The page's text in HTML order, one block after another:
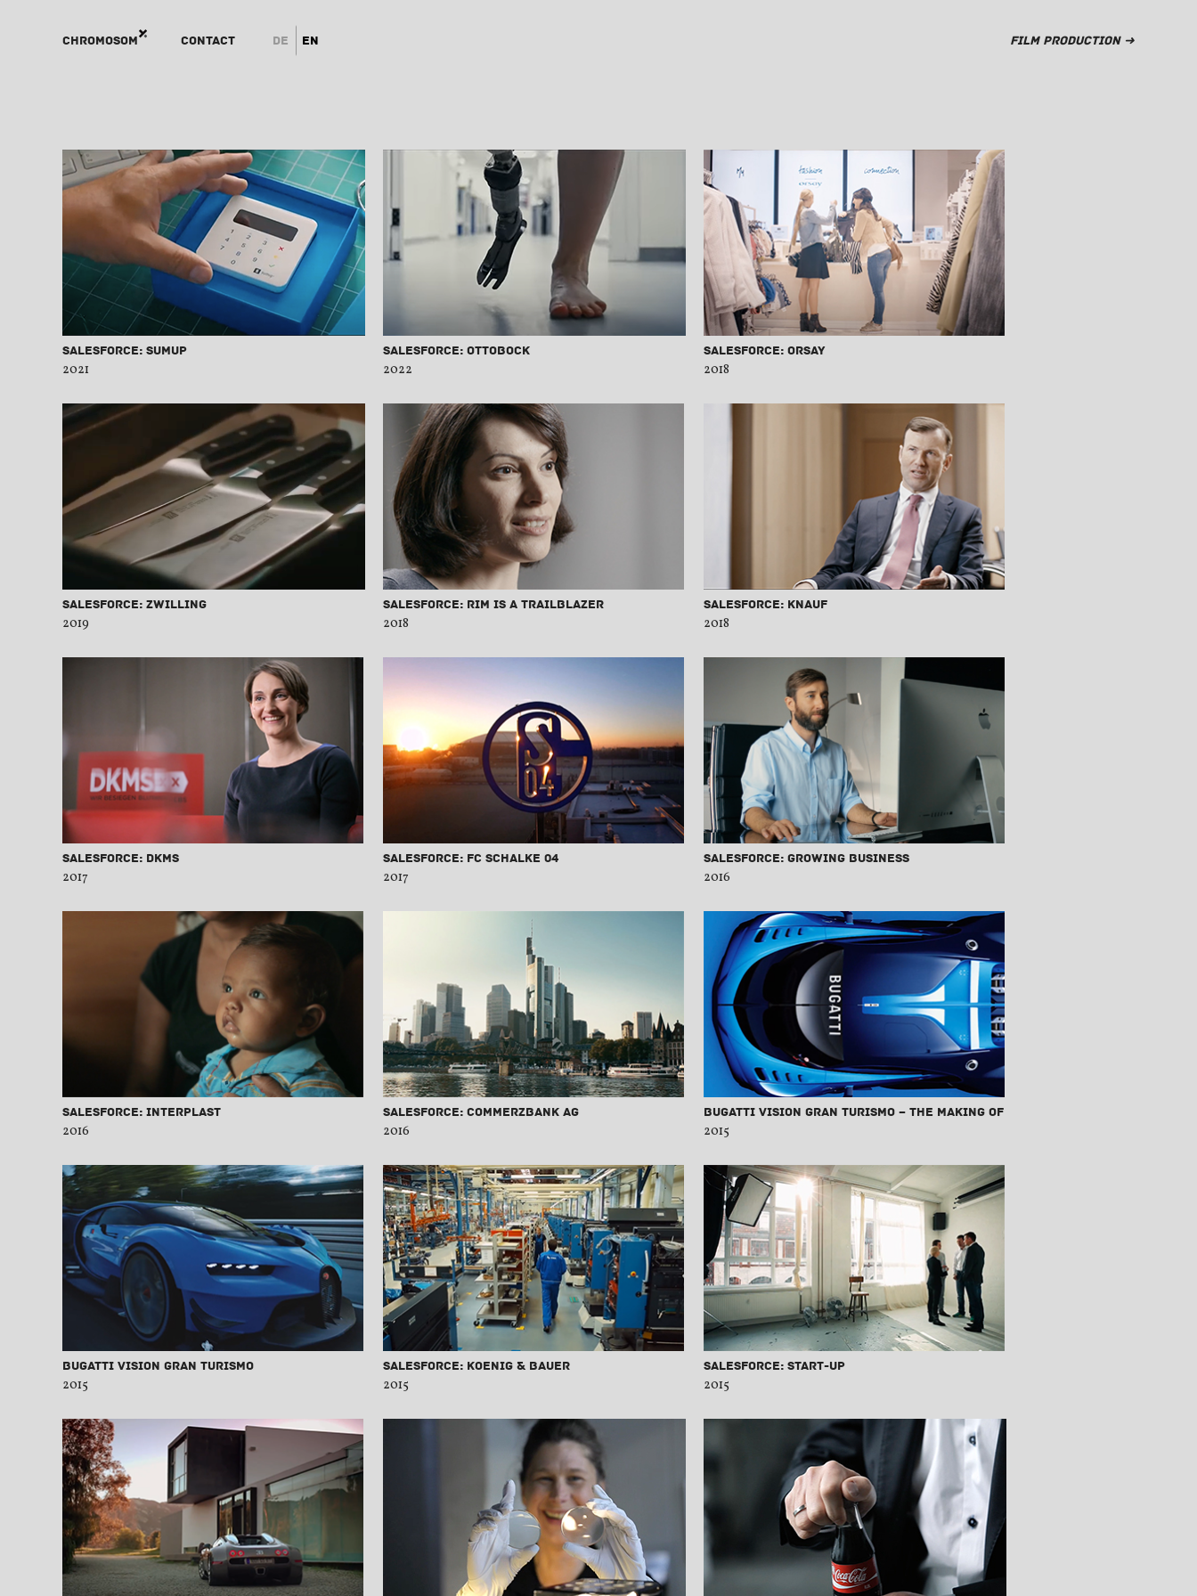
Chromosom Contact de en Film Production ➜
Salesforce: SumUp
2021
Salesforce: Ottobock
2022
Salesforce: Orsay
2018
Salesforce: Zwilling
2019
Salesforce: Rim is a Trailblazer
2018
Salesforce: Knauf
2018
Salesforce: DKMS
2017
Salesforce: FC Schalke 04
2017
Salesforce: Growing Business
2016
Salesforce: Interplast
2016
Salesforce: Commerzbank AG
2016
Bugatti Vision Gran Turismo – The Making Of
2015
Bugatti Vision Gran Turismo
2015
Salesforce: Koenig & Bauer
2015
Salesforce: Start-Up
2015